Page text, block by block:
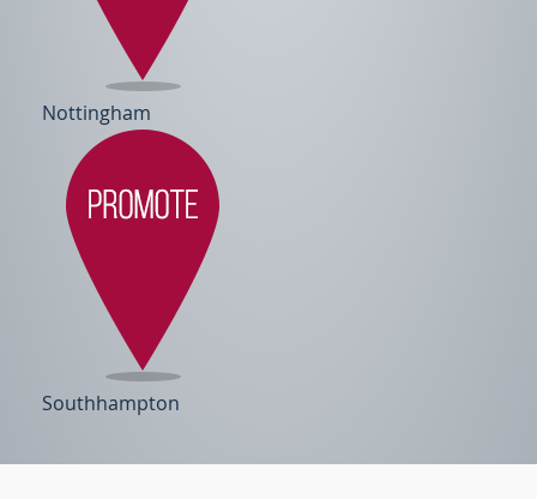
Nottingham
Southhampton